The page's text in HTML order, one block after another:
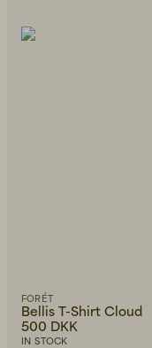
FORÉT
Bellis T-Shirt Cloud
500 DKK
IN STOCK